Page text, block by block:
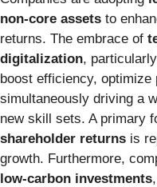
non-core assets to
returns. The embrace of
digitalization,
boost efficiency,
simultaneously driving a
new skill sets. A primary
shareholder returns is
growth. Furthermore,
low-carbon investments